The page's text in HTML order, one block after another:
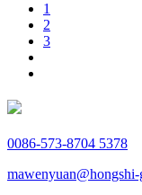
1
2
3
0086-573-8704 5378